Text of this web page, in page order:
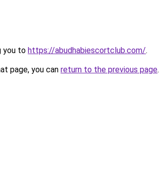
you to https://abudhabiescortclub.com/.
page, you can return to the previous page.